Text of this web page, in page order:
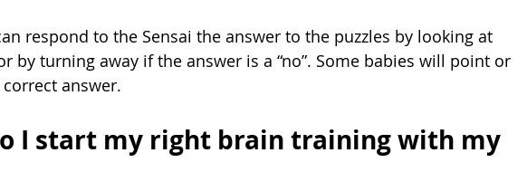
respond to the Sensai the answer to the puzzles by looking at
by turning away if the answer is a “no”. Some babies will point or
answer.
I start my right brain training with my